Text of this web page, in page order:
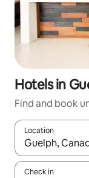
Hotels in
Find and book
Location
When results
Check in